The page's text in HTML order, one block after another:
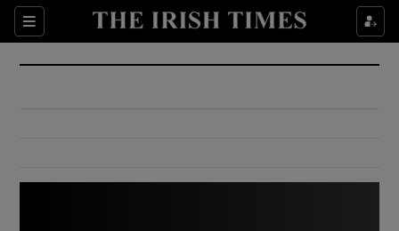
Sections
Show Culture sub sections
Show Environment sub sections